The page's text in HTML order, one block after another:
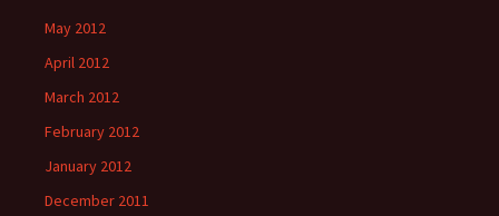
May 2012
April 2012
March 2012
February 2012
January 2012
December 2011